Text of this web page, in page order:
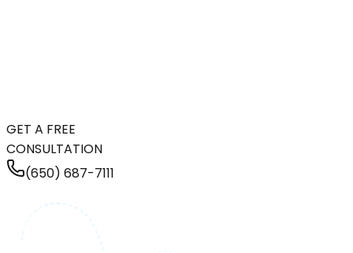
GET A FREE
CONSULTATION
(650) 687-7111